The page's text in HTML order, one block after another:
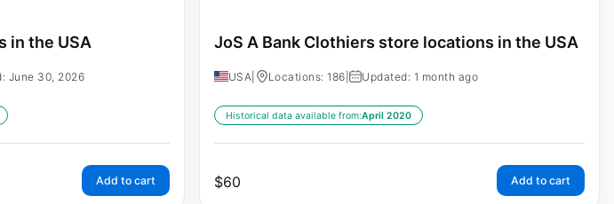
in the USA
June 30, 2026
Add to cart
JoS A Bank Clothiers store locations in the USA
USA Locations: 186 | Updated: 1 month ago
Historical data available from:April 2020
$60 Add to cart